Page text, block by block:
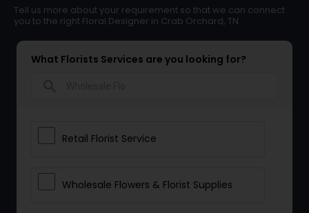
Tell us more about your requirement so that we can connect
you to the right Floral Designer in Crab Orchard, TN
What Florists Services are you looking for?
Retail Florist Service
Wholesale Flowers & Florist Supplies